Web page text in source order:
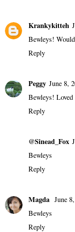
Krankykitteh
Bewleys!
Reply
Peggy June 8,
Bewleys!
Reply
@Sinead_Fox
Bewleys
Reply
Magda June
Bewleys
Reply